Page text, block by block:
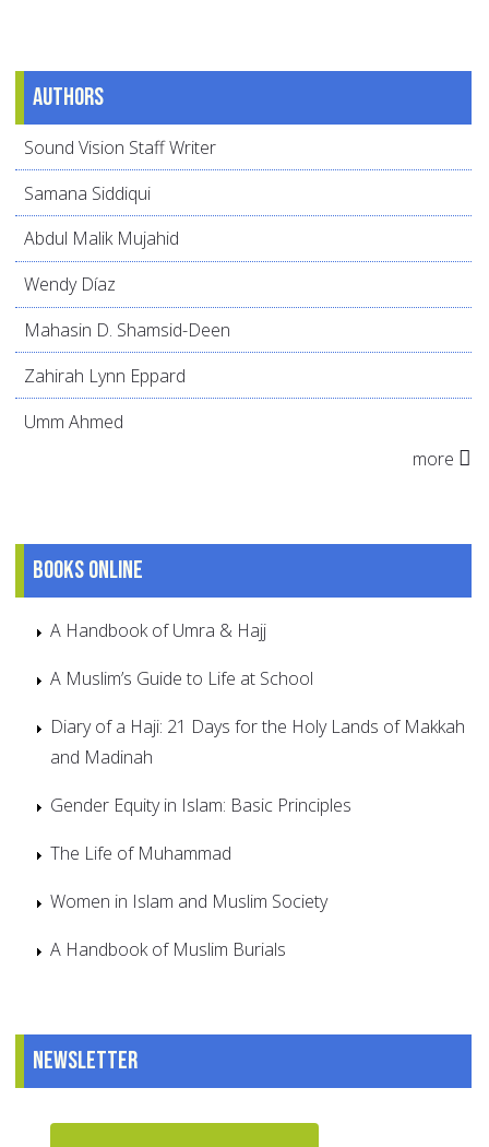
Authors
Sound Vision Staff Writer
Samana Siddiqui
Abdul Malik Mujahid
Wendy Díaz
Mahasin D. Shamsid-Deen
Zahirah Lynn Eppard
Umm Ahmed
more
Books online
A Handbook of Umra & Hajj
A Muslim’s Guide to Life at School
Diary of a Haji: 21 Days for the Holy Lands of Makkah
and Madinah
Gender Equity in Islam: Basic Principles
The Life of Muhammad
Women in Islam and Muslim Society
A Handbook of Muslim Burials
Newsletter